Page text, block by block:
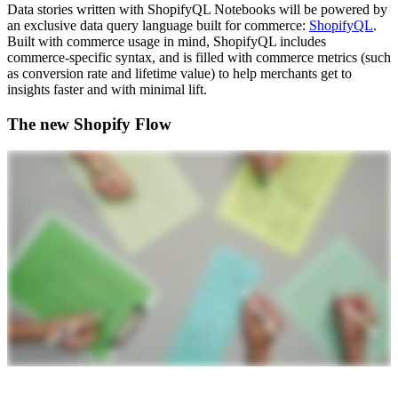
Data stories written with ShopifyQL Notebooks will be powered by
an exclusive data query language built for commerce: ShopifyQL.
Built with commerce usage in mind, ShopifyQL includes
commerce-specific syntax, and is filled with commerce metrics (such
as conversion rate and lifetime value) to help merchants get to
insights faster and with minimal lift.
The new Shopify Flow